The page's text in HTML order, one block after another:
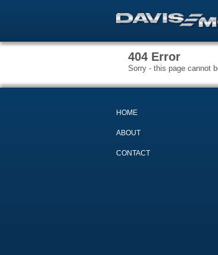
404 Error
Sorry - this page cannot
HOME
ABOUT
CONTACT